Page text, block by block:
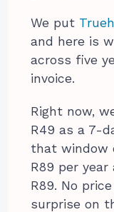
We put
and here is
across five
invoice.
Right now,
R49 as a 7-
that window
R89 per
R89. No
surprise on